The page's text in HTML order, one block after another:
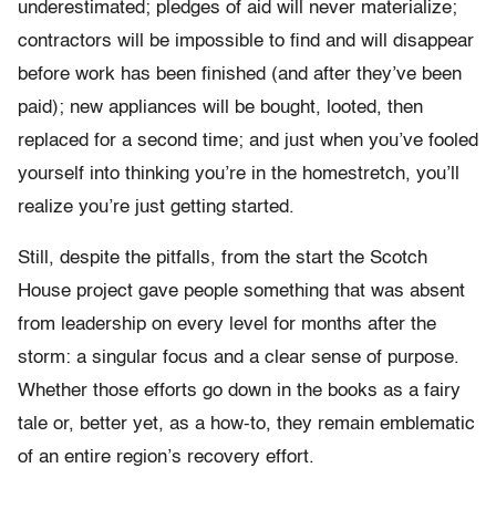
underestimated; pledges of aid will never materialize;
contractors will be impossible to find and will disappear
before work has been finished (and after they’ve been
paid); new appliances will be bought, looted, then
replaced for a second time; and just when you’ve fooled
yourself into thinking you’re in the homestretch, you’ll
realize you’re just getting started.
Still, despite the pitfalls, from the start the Scotch
House project gave people something that was absent
from leadership on every level for months after the
storm: a singular focus and a clear sense of purpose.
Whether those efforts go down in the books as a fairy
tale or, better yet, as a how-to, they remain emblematic
of an entire region’s recovery effort.